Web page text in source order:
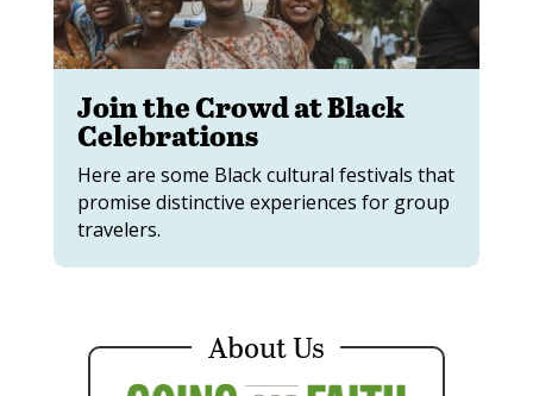
Join the Crowd at Black
Celebrations
Here are some Black cultural festivals that
promise distinctive experiences for group
travelers.
About Us